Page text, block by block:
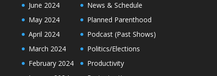
June 2024
May 2024
April 2024
March 2024
February 2024
News & Schedule
Planned Parenthood
Podcast (Past Shows)
Politics/Elections
Productivity